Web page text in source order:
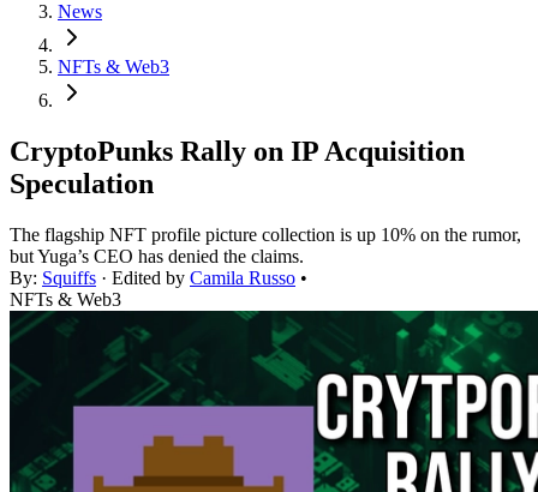
News
NFTs & Web3
CryptoPunks Rally on IP Acquisition
Speculation
The flagship NFT profile picture collection is up 10% on the rumor,
but Yuga’s CEO has denied the claims.
By: Squiffs · Edited by Camila Russo •
NFTs & Web3